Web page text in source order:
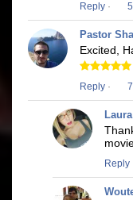
Reply ·
Pastor
Excited,
Reply ·
Reply